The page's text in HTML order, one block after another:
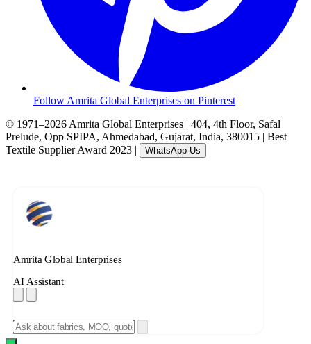
Follow Amrita Global Enterprises on Pinterest
© 1971–2026 Amrita Global Enterprises | 404, 4th Floor, Safal
Prelude, Opp SPIPA, Ahmedabad, Gujarat, India, 380015 | Best
Textile Supplier Award 2023 | WhatsApp Us
Amrita Global Enterprises
AI Assistant